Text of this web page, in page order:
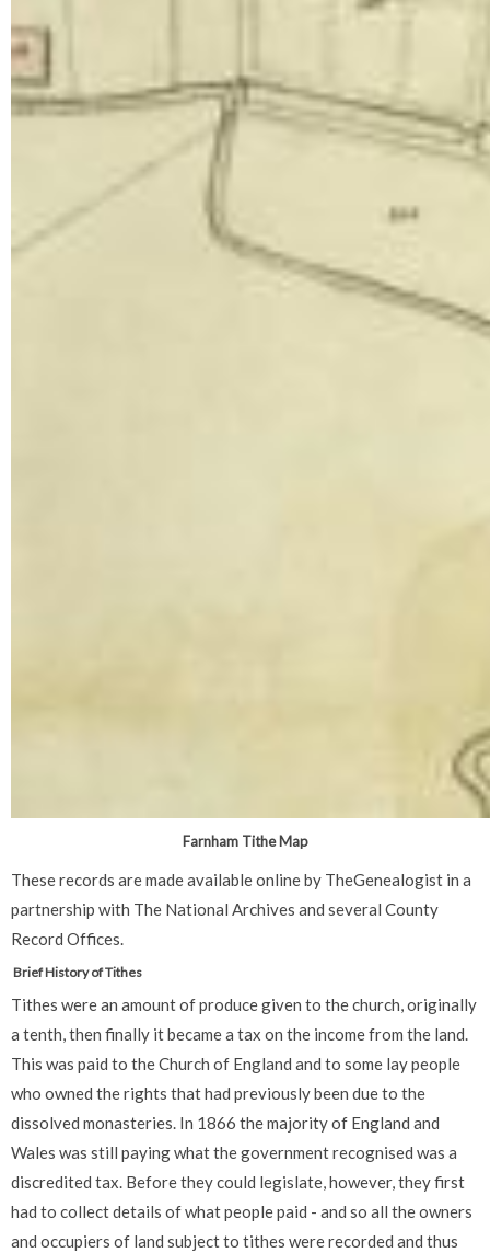
Farnham Tithe Map
These records are made available online by TheGenealogist in a
partnership with The National Archives and several County
Record Offices.
Brief History of Tithes
Tithes were an amount of produce given to the church, originally
a tenth, then finally it became a tax on the income from the land.
This was paid to the Church of England and to some lay people
who owned the rights that had previously been due to the
dissolved monasteries. In 1866 the majority of England and
Wales was still paying what the government recognised was a
discredited tax. Before they could legislate, however, they first
had to collect details of what people paid - and so all the owners
and occupiers of land subject to tithes were recorded and thus